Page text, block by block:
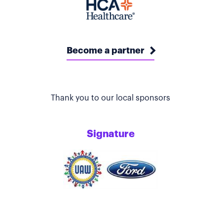
Become a partner
Thank you to our local sponsors
Signature